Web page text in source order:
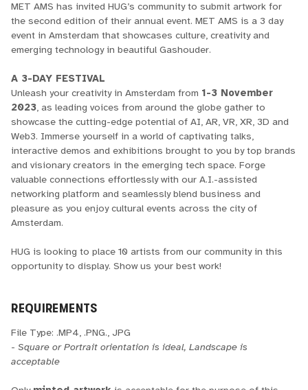
MET AMS has invited HUG’s community to submit artwork for
the second edition of their annual event. MET AMS is a 3 day
event in Amsterdam that showcases culture, creativity and
emerging technology in beautiful Gashouder.
A 3-DAY FESTIVAL
Unleash your creativity in Amsterdam from 1-3 November
2023, as leading voices from around the globe gather to
showcase the cutting-edge potential of AI, AR, VR, XR, 3D and
Web3. Immerse yourself in a world of captivating talks,
interactive demos and exhibitions brought to you by top brands
and visionary creators in the emerging tech space. Forge
valuable connections effortlessly with our A.I.-assisted
networking platform and seamlessly blend business and
pleasure as you enjoy cultural events across the city of
Amsterdam.
HUG is looking to place 10 artists from our community in this
opportunity to display. Show us your best work!
REQUIREMENTS
File Type: .MP4, .PNG., JPG
-Square or Portrait orientation is ideal, Landscape is
acceptable